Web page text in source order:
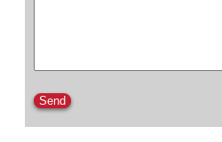
Please leave this field empty.